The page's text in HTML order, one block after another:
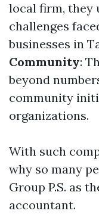
local firm, they
challenges
businesses in
Community:
beyond
community
organizations.
With such
why so many
Group P.S. as
accountant.